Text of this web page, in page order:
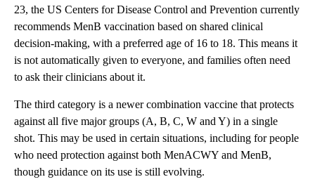
23, the US Centers for Disease Control and Prevention currently
recommends MenB vaccination based on shared clinical
decision-making, with a preferred age of 16 to 18. This means it
is not automatically given to everyone, and families often need
to ask their clinicians about it.
The third category is a newer combination vaccine that protects
against all five major groups (A, B, C, W and Y) in a single
shot. This may be used in certain situations, including for people
who need protection against both MenACWY and MenB,
though guidance on its use is still evolving.